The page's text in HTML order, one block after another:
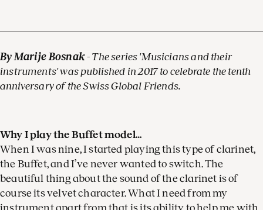
By Marije Bosnak- The series 'Musicians and their
instruments' was published in 2017 to celebrate the tenth
anniversary of the Swiss Global Friends.
Why I play the Buffet model…
When I was nine, I started playing this type of clarinet,
the Buffet, and I’ve never wanted to switch. The
beautiful thing about the sound of the clarinet is of
course its velvet character. What I need from my